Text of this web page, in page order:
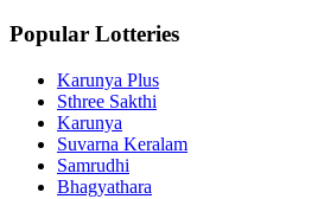
Popular Lotteries
Karunya Plus
Sthree Sakthi
Karunya
Suvarna Keralam
Samrudhi
Bhagyathara